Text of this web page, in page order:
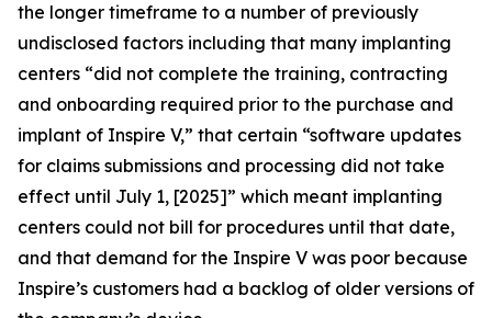
the longer timeframe to a number of previously
undisclosed factors including that many implanting
centers “did not complete the training, contracting
and onboarding required prior to the purchase and
implant of Inspire V,” that certain “software updates
for claims submissions and processing did not take
effect until July 1, [2025]” which meant implanting
centers could not bill for procedures until that date,
and that demand for the Inspire V was poor because
Inspire’s customers had a backlog of older versions of